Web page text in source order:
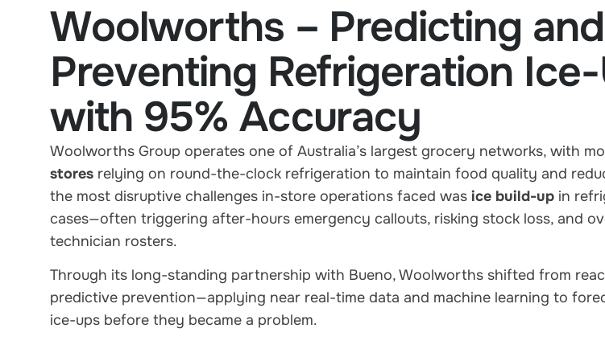
Woolworths – Predicting and
Preventing Refrigeration
with 95% Accuracy
Woolworths Group operates one of Australia’s largest grocery networks, with
stores relying on round-the-clock refrigeration to maintain food quality and
the most disruptive challenges in-store operations faced was ice build-up in
cases—often triggering after-hours emergency callouts, risking stock loss, and
technician rosters.
Through its long-standing partnership with Bueno, Woolworths shifted from
predictive prevention—applying near real-time data and machine learning to
ice-ups before they became a problem.